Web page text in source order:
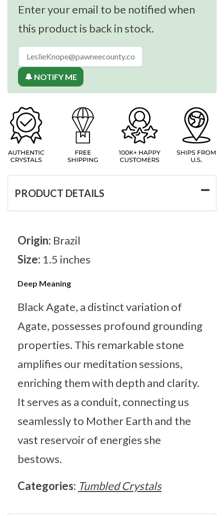
Enter your email to be notified when
this product is back in stock.
🔔 NOTIFY ME
PRODUCT DETAILS
Origin: Brazil
Size: 1.5 inches
Deep Meaning
Black Agate, a distinct variation of
Agate, possesses profound grounding
properties. This remarkable stone
amplifies our meditation sessions,
enriching them with depth and clarity.
It serves as a conduit, connecting us
seamlessly to Mother Earth and the
vast reservoir of energies she
bestows.
Categories: Tumbled Crystals